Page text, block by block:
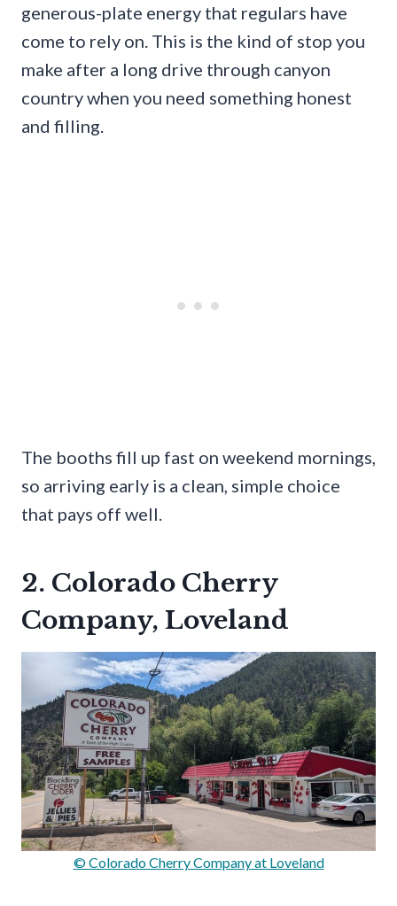
generous-plate energy that regulars have
come to rely on. This is the kind of stop you
make after a long drive through canyon
country when you need something honest
and filling.
The booths fill up fast on weekend mornings,
so arriving early is a clean, simple choice
that pays off well.
2. Colorado Cherry
Company, Loveland
© Colorado Cherry Company at Loveland